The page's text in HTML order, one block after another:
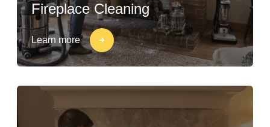
Fireplace Cleaning
Learn more